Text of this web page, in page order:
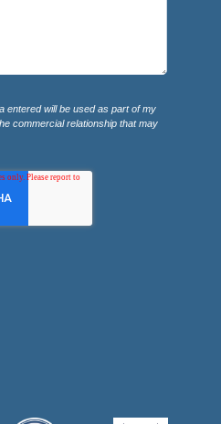
entered will be used as part of my
commercial relationship that may